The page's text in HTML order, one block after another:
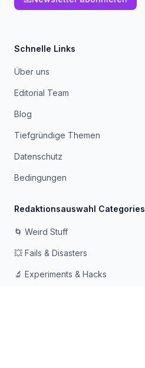
Schnelle Links
Über uns
Editorial Team
Blog
Tiefgründige Themen
Datenschutz
Bedingungen
Redaktionsauswahl Categories
🌀 Weird Stuff
💥 Fails & Disasters
🔬 Experiments & Hacks